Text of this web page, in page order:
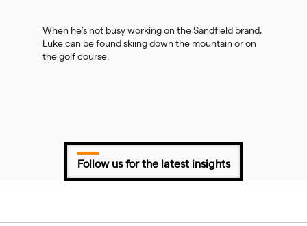
When he’s not busy working on the Sandfield brand,
Luke can be found skiing down the mountain or on
the golf course.
Follow us for the latest insights